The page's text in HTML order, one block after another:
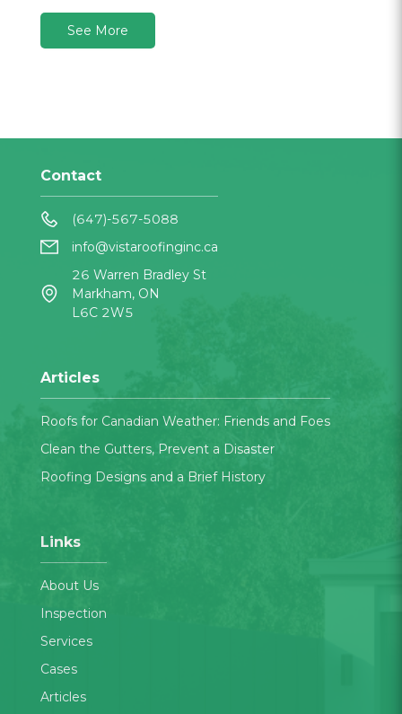
See More
Contact
(647)-567-5088
info@vistaroofinginc.ca
26 Warren Bradley St
Markham, ON
L6C 2W5
Articles
Roofs for Canadian Weather: Friends and Foes
Clean the Gutters, Prevent a Disaster
Roofing Designs and a Brief History
Links
About Us
Inspection
Services
Cases
Articles